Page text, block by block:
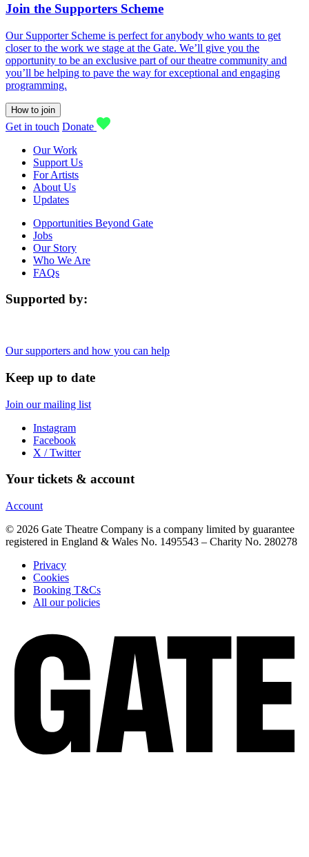
Join the Supporters Scheme
Our Supporter Scheme is perfect for anybody who wants to get
closer to the work we stage at the Gate. We’ll give you the
opportunity to be an exclusive part of our theatre community and
you’ll be helping to pave the way for exceptional and engaging
programming.
How to join
Get in touch Donate
Our Work
Support Us
For Artists
About Us
Updates
Opportunities Beyond Gate
Jobs
Our Story
Who We Are
FAQs
Supported by:
Our supporters and how you can help
Keep up to date
Join our mailing list
Instagram
Facebook
X / Twitter
Your tickets & account
Account
© 2026 Gate Theatre Company is a company limited by guarantee
registered in England & Wales No. 1495543 – Charity No. 280278
Privacy
Cookies
Booking T&Cs
All our policies